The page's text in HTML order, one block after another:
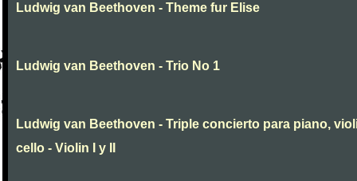
Ludwig van Beethoven - Theme fur Elise
Ludwig van Beethoven - Trio No 1
Ludwig van Beethoven - Triple concierto para piano,
cello - Violin I y II